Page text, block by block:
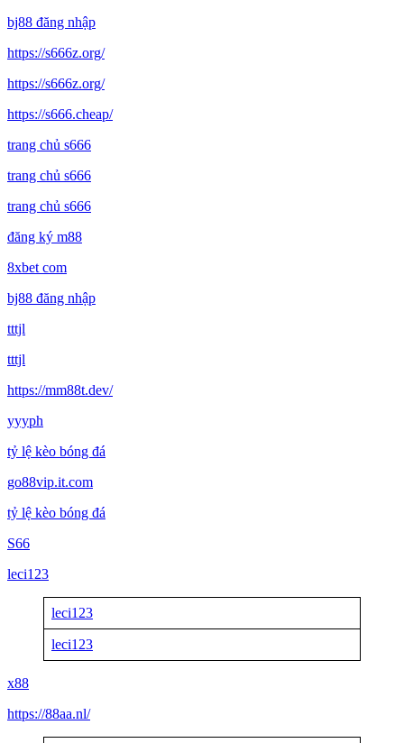
bj88 đăng nhập
https://s666z.org/
https://s666z.org/
https://s666.cheap/
trang chủ s666
trang chủ s666
trang chủ s666
đăng ký m88
8xbet com
bj88 đăng nhập
tttjl
tttjl
https://mm88t.dev/
yyyph
tỷ lệ kèo bóng đá
go88vip.it.com
tỷ lệ kèo bóng đá
S66
leci123
leci123
leci123
x88
https://88aa.nl/